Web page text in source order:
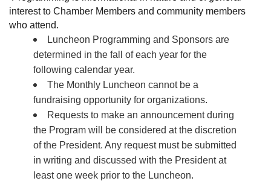
interest to Chamber Members and community members
who attend.
Luncheon Programming and Sponsors are
determined in the fall of each year for the
following calendar year.
The Monthly Luncheon cannot be a
fundraising opportunity for organizations.
Requests to make an announcement during
the Program will be considered at the discretion
of the President. Any request must be submitted
in writing and discussed with the President at
least one week prior to the Luncheon.